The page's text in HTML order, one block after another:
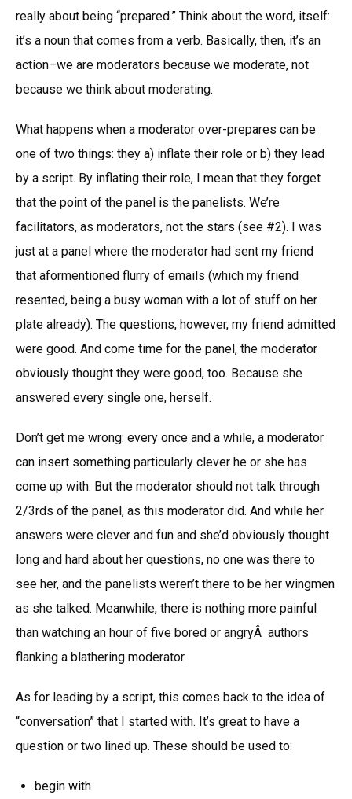
really about being “prepared.” Think about the word, itself:
it’s a noun that comes from a verb. Basically, then, it’s an
action–we are moderators because we moderate, not
because we think about moderating.
What happens when a moderator over-prepares can be
one of two things: they a) inflate their role or b) they lead
by a script. By inflating their role, I mean that they forget
that the point of the panel is the panelists. We’re
facilitators, as moderators, not the stars (see #2). I was
just at a panel where the moderator had sent my friend
that aformentioned flurry of emails (which my friend
resented, being a busy woman with a lot of stuff on her
plate already). The questions, however, my friend admitted
were good. And come time for the panel, the moderator
obviously thought they were good, too. Because she
answered every single one, herself.
Don’t get me wrong: every once and a while, a moderator
can insert something particularly clever he or she has
come up with. But the moderator should not talk through
2/3rds of the panel, as this moderator did. And while her
answers were clever and fun and she’d obviously thought
long and hard about her questions, no one was there to
see her, and the panelists weren’t there to be her wingmen
as she talked. Meanwhile, there is nothing more painful
than watching an hour of five bored or angryÂ authors
flanking a blathering moderator.
As for leading by a script, this comes back to the idea of
“conversation” that I started with. It’s great to have a
question or two lined up. These should be used to:
begin with